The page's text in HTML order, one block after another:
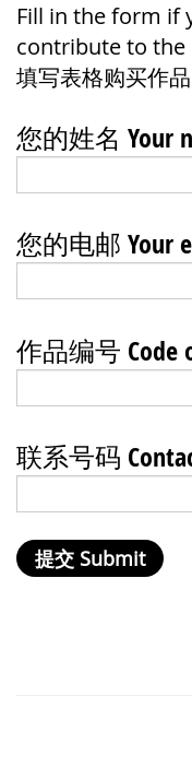
Fill in the form if
contribute to the
填写表格购买作
您的姓名 Your
您的电邮 Your
作品编号 Code
联系号码